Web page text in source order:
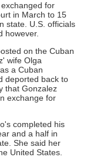
for
in March to 15
state. U.S. officials
however.
on the Cuban
wife Olga
a Cuban
deported back to
that Gonzalez
exchange for
completed his
and a half in
She said her
United States.